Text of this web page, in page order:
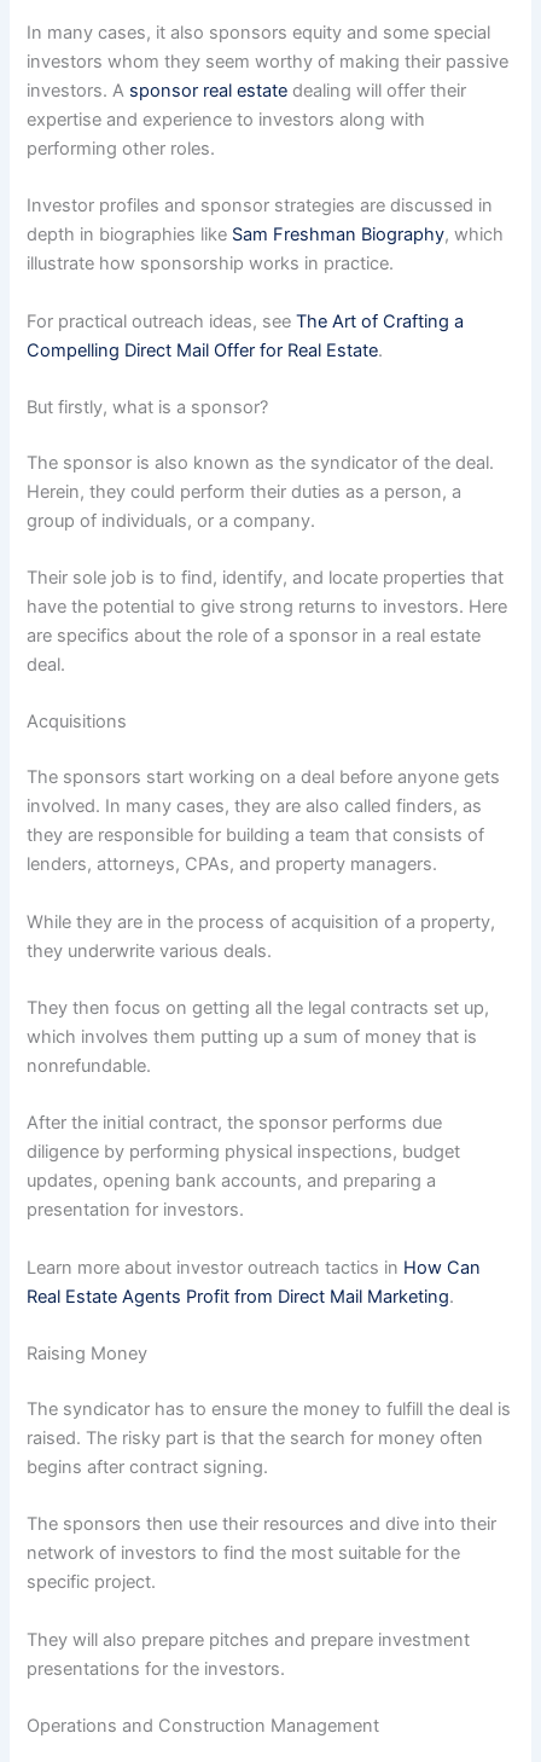
In many cases, it also sponsors equity and some special
investors whom they seem worthy of making their passive
investors. A sponsor real estate dealing will offer their
expertise and experience to investors along with
performing other roles.
Investor profiles and sponsor strategies are discussed in
depth in biographies like Sam Freshman Biography, which
illustrate how sponsorship works in practice.
For practical outreach ideas, seeThe Art of Crafting a
Compelling Direct Mail Offer for Real Estate.
But firstly, what is a sponsor?
The sponsor is also known as the syndicator of the deal.
Herein, they could perform their duties as a person, a
group of individuals, or a company.
Their sole job is to find, identify, and locate properties that
have the potential to give strong returns to investors. Here
are specifics about the role of a sponsor in a real estate
deal.
Acquisitions
The sponsors start working on a deal before anyone gets
involved. In many cases, they are also called finders, as
they are responsible for building a team that consists of
lenders, attorneys, CPAs, and property managers.
While they are in the process of acquisition of a property,
they underwrite various deals.
They then focus on getting all the legal contracts set up,
which involves them putting up a sum of money that is
nonrefundable.
After the initial contract, the sponsor performs due
diligence by performing physical inspections, budget
updates, opening bank accounts, and preparing a
presentation for investors.
Learn more about investor outreach tactics in How Can
Real Estate Agents Profit from Direct Mail Marketing.
Raising Money
The syndicator has to ensure the money to fulfill the deal is
raised. The risky part is that the search for money often
begins after contract signing.
The sponsors then use their resources and dive into their
network of investors to find the most suitable for the
specific project.
They will also prepare pitches and prepare investment
presentations for the investors.
Operations and Construction Management